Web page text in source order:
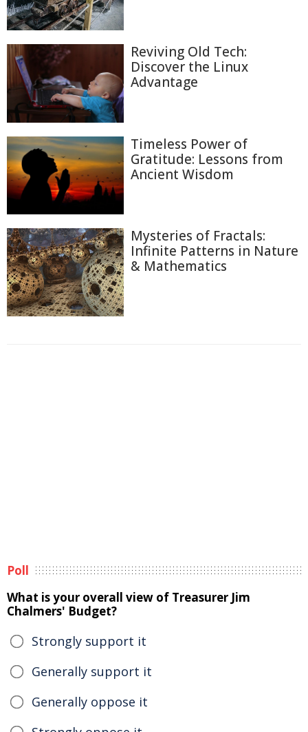
Reviving Old Tech:
Discover the Linux
Advantage
Timeless Power of
Gratitude: Lessons from
Ancient Wisdom
Mysteries of Fractals:
Infinite Patterns in Nature
& Mathematics
Poll
What is your overall view of Treasurer Jim
Chalmers' Budget?
Strongly support it
Generally support it
Generally oppose it